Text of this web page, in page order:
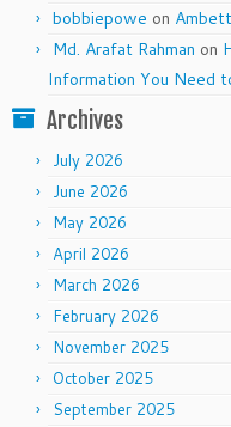
bobbiepowe on
Md. Arafat Rahman on
Information You Need
Archives
July 2026
June 2026
May 2026
April 2026
March 2026
February 2026
November 2025
October 2025
September 2025